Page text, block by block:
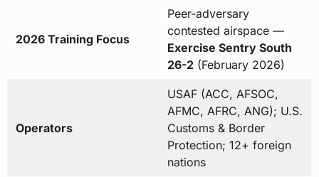
2026 Training Focus
Peer-adversary
contested airspace —
Exercise Sentry South
26-2(February 2026)
Operators
USAF (ACC, AFSOC,
AFMC, AFRC, ANG); U.S.
Customs & Border
Protection; 12+ foreign
nations